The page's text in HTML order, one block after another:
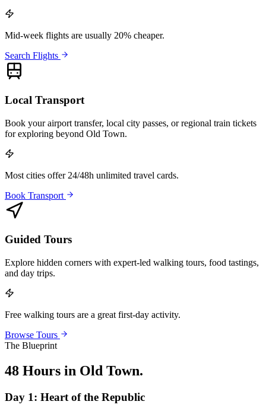
Mid-week flights are usually 20% cheaper.
Search Flights
Local Transport
Book your airport transfer, local city passes, or regional train tickets
for exploring beyond Old Town.
Most cities offer 24/48h unlimited travel cards.
Book Transport
Guided Tours
Explore hidden corners with expert-led walking tours, food tastings,
and day trips.
Free walking tours are a great first-day activity.
Browse Tours
The Blueprint
48 Hours in Old Town.
Day 1: Heart of the Republic